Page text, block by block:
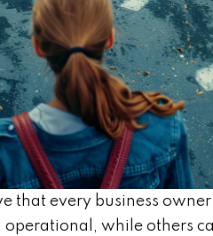
that every business
while others